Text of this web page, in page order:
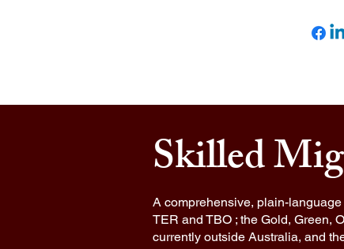
Skilled
A comprehensive, plain-
TER and TBO ; the Gold, Green,
currently outside Australia, and